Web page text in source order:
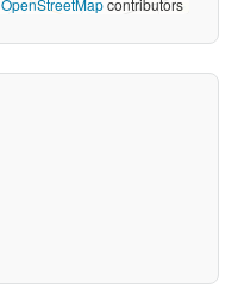
OpenStreetMapcontributors